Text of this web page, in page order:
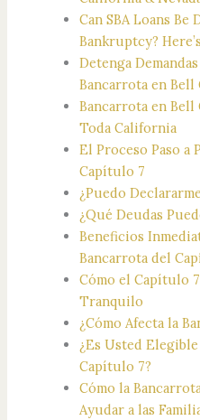
Can SBA Loans
Bankruptcy?
Detenga
Bancarrota en Bell
Bancarrota en Bell
Toda California
El Proceso Paso a
Capítulo 7
¿Puedo
¿Qué Deudas
Beneficios
Bancarrota del
Cómo el Capítulo
Tranquilo
¿Cómo Afecta la
¿Es Usted
Capítulo 7?
Cómo la
Ayudar a las